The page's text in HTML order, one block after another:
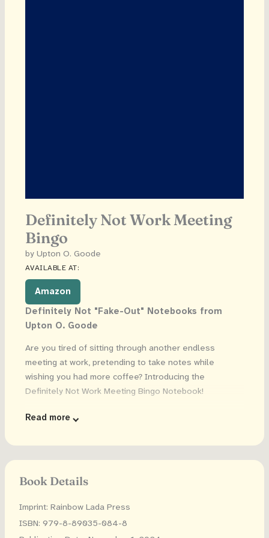
Definitely Not Work Meeting
Bingo
by Upton O. Goode
AVAILABLE AT:
Amazon
Definitely Not "Fake-Out" Notebooks from
Upton O. Goode
Are you tired of sitting through another endless
meeting at work, pretending to take notes while
wishing you had more coffee? Introducing the
Definitely Not Work Meeting Bingo Notebook!
Grab a few for you and your coworkers and bring fun to
"Boots On The Ground" or will your work bestie win
when you're told to "Move The Needle" and "Stay
Read more
Book Details
Imprint: Rainbow Lada Press
ISBN: 979-8-89035-084-8